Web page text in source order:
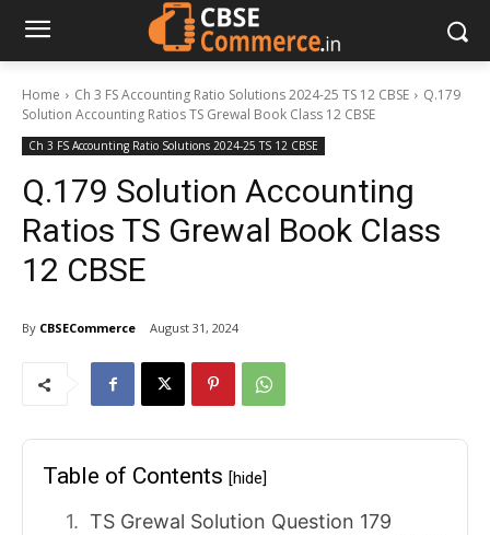
Home Ch 3 FS Accounting Ratio Solutions 2024-25 TS 12 CBSE
Q.179
Solution Accounting Ratios TS Grewal Book Class 12 CBSE
Ch 3 FS Accounting Ratio Solutions 2024-25 TS 12 CBSE
Q.179 Solution Accounting
Ratios TS Grewal Book Class
12 CBSE
By CBSECommerce August 31, 2024
Table of Contents [hide]
TS Grewal Solution Question 179